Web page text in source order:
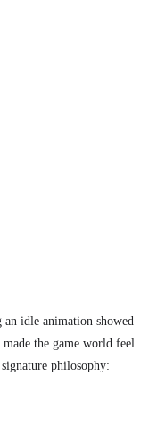
an idle animation showed
the game world feel
philosophy: